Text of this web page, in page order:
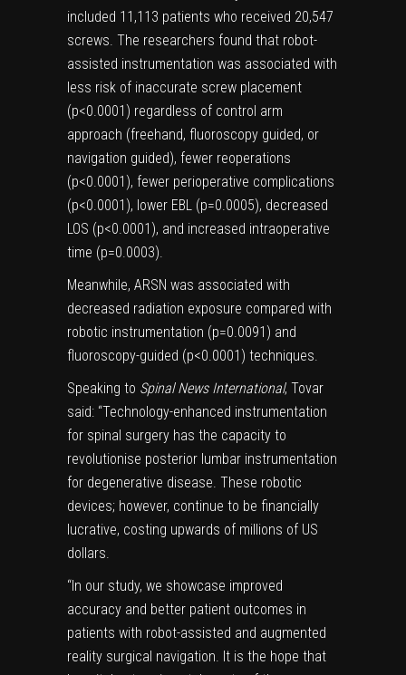
included 11,113 patients who received 20,547
screws. The researchers found that robot-
assisted instrumentation was associated with
less risk of inaccurate screw placement
(p<0.0001) regardless of control arm
approach (freehand, fluoroscopy guided, or
navigation guided), fewer reoperations
(p<0.0001), fewer perioperative complications
(p<0.0001), lower EBL (p=0.0005), decreased
LOS (p<0.0001), and increased intraoperative
time (p=0.0003).
Meanwhile, ARSN was associated with
decreased radiation exposure compared with
robotic instrumentation (p=0.0091) and
fluoroscopy-guided (p<0.0001) techniques.
Speaking to Spinal News International, Tovar
said: “Technology-enhanced instrumentation
for spinal surgery has the capacity to
revolutionise posterior lumbar instrumentation
for degenerative disease. These robotic
devices; however, continue to be financially
lucrative, costing upwards of millions of US
dollars.
“In our study, we showcase improved
accuracy and better patient outcomes in
patients with robot-assisted and augmented
reality surgical navigation. It is the hope that